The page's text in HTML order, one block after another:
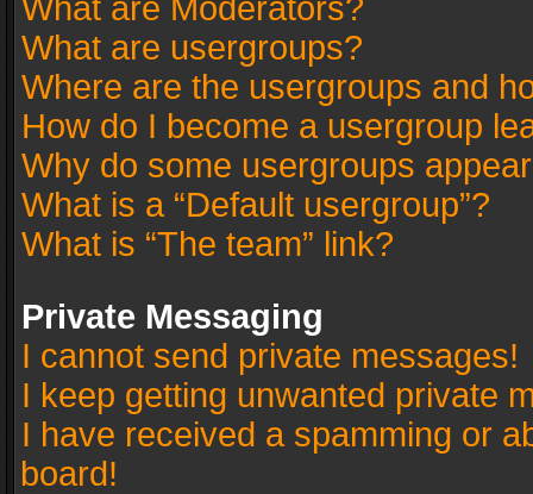
What are Moderators?
What are usergroups?
Where are the usergroups and
How do I become a usergroup
Why do some usergroups
What is a “Default usergroup”?
What is “The team” link?
Private Messaging
I cannot send private messages!
I keep getting unwanted private
I have received a spamming or
board!